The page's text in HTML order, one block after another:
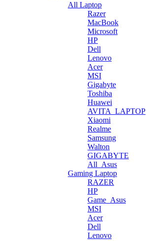
All Laptop
Razer
MacBook
Microsoft
HP
Dell
Lenovo
Acer
MSI
Gigabyte
Toshiba
Huawei
AVITA_LAPTOP
Xiaomi
Realme
Samsung
Walton
GIGABYTE
All_Asus
Gaming Laptop
RAZER
HP
Game_Asus
MSI
Acer
Dell
Lenovo